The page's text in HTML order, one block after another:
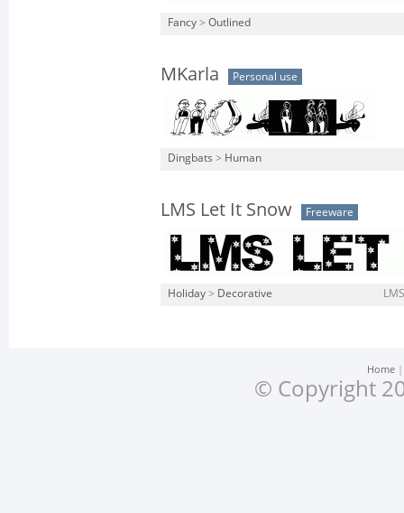
Fancy > Outlined
MKarla Personal use
Dingbats > Human
LMS Let It Snow Freeware
Holiday > Decorative
Home
© Copyright